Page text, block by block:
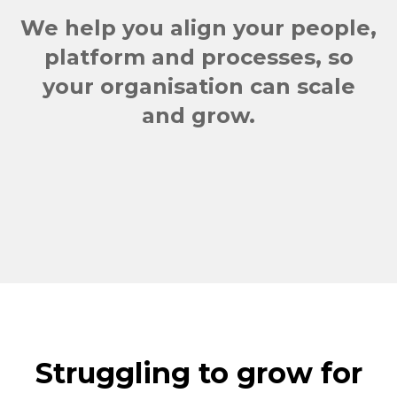
We help you align your people,
platform and processes, so
your organisation can scale
and grow.
Struggling to grow for